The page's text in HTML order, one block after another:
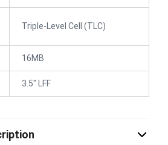
Triple-Level Cell (TLC)
16MB
3.5" LFF